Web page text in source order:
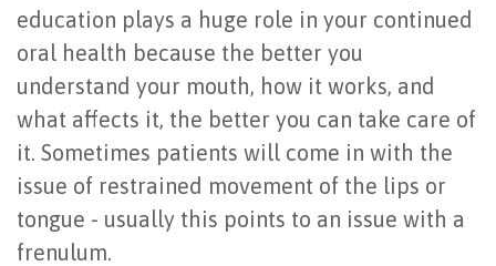
Reviews
Testimonials
Blog
Dental
Videos
Technology
Long
Do
All-
on-
4
Dental
Hygiene
Periodontal
Maintenance
Scaling
&
Root
Surgery
Oral
Cancer
Exam
Tooth
Extraction
Office
Policies
Surgical
Instructions
FAQ
When
education plays a huge role in your continued
oral health because the better you
understand your mouth, how it works, and
what affects it, the better you can take care of
it. Sometimes patients will come in with the
issue of restrained movement of the lips or
tongue - usually this points to an issue with a
frenulum.